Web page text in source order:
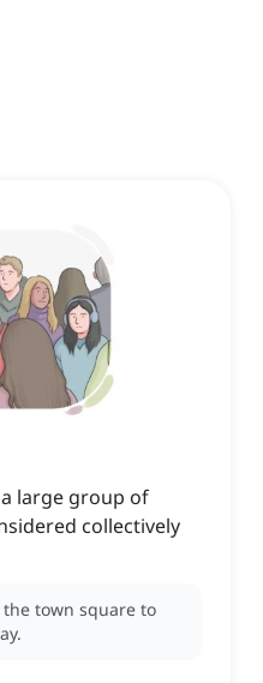
large group of
collectively
town square to